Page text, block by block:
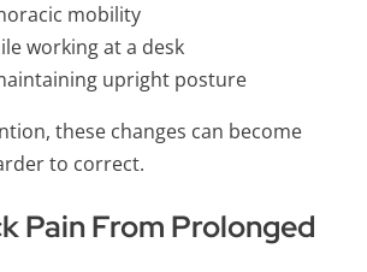
mobility
working at a desk
upright posture
these changes can become
to correct.
Pain From Prolonged